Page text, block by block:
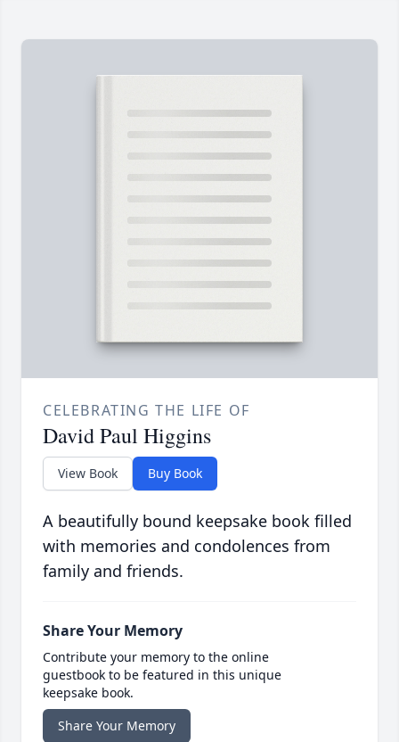
CELEBRATING THE LIFE OF
David Paul Higgins
View Book Buy Book
A beautifully bound keepsake book filled
with memories and condolences from
family and friends.
Share Your Memory
Contribute your memory to the online
guestbook to be featured in this unique
keepsake book.
Share Your Memory